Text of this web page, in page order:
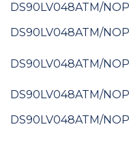
DS90LV048ATM/
DS90LV048ATM/
DS90LV048ATM/
DS90LV048ATM/
DS90LV048ATM/